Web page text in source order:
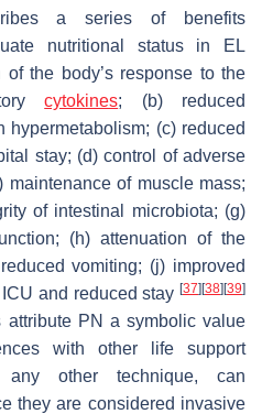
a series of benefits
nutritional status in EL
of the body’s response to the
cytokines; (b) reduced
hypermetabolism; (c) reduced
stay; (d) control of adverse
maintenance of muscle mass;
of intestinal microbiota; (g)
(h) attenuation of the
vomiting; (j) improved
and reduced stay [37][38][39]
attribute PN a symbolic value
with other life support
other technique, can
they are considered invasive